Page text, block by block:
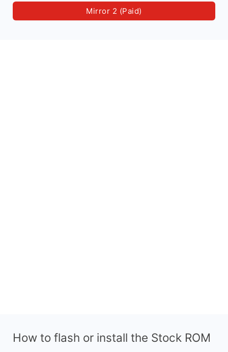
Mirror 2 (Paid)
How to flash or install the Stock ROM